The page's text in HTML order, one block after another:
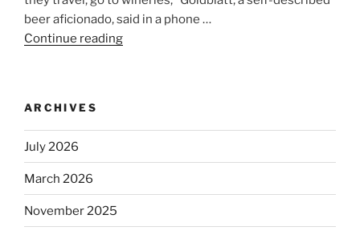
beer aficionado, said in a phone …
Continue reading
kosher,
Will
ARCHIVES
July 2026
March 2026
November 2025